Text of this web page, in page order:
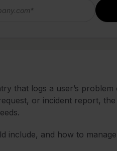
that logs a user’s problem
or incident report,
include, and how to